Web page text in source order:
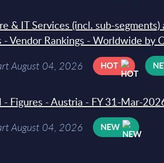
& IT Services (incl. sub-segments)
- Vendor Rankings - Worldwide by
August 04, 2026 HOT
- Figures - Austria - FY 31-Mar-
August 04, 2026 NEW